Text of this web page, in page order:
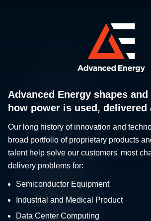
Advanced Energy shapes
how power is used, delivered
Our long history of innovation and
broad portfolio of proprietary products
talent help solve our customers' most
delivery problems for:
Semiconductor Equipment
Industrial and Medical Product
Data Center Computing